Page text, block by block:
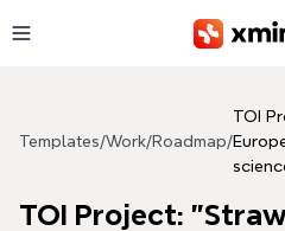
Templates/Work/Roadmap/
TOI
TOI Project: